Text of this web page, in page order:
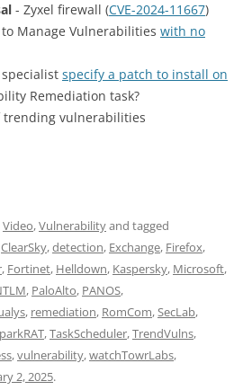
- Zyxel firewall (CVE-2024-11667)
Manage Vulnerabilities with no
specify a patch to install on
Remediation task?
trending vulnerabilities
Video,Vulnerabilityand tagged
ClearSky,detection, Exchange, Firefox,
, Fortinet, Helldown, Kaspersky, Microsoft,
, PaloAlto, PANOS,
, remediation, RomCom,SecLab,
,TaskScheduler,TrendVulns,
,vulnerability,watchTowrLabs,
2, 2025.